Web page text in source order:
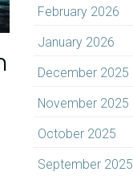
February 2026
January 2026
December 2025
November 2025
October 2025
September 2025